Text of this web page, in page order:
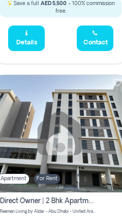
Save a full AED 5,500- 100% commission
free.
Details Contact
Apartment For Rent
Direct Owner | 2 Bhk Apartment Rent | Reeman Living 2b
Reeman Living by Aldar - Abu Dhabi - United Arab Emirates